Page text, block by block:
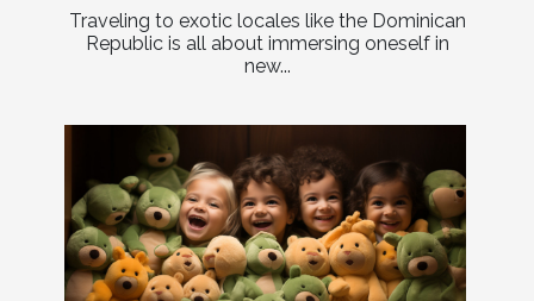
Traveling to exotic locales like the Dominican
Republic is all about immersing oneself in
new...